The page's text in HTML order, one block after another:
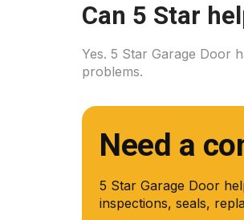
Can 5 Star
Yes. 5 Star Garage Door
problems.
Need a
5 Star Garage Door
inspections, seals,